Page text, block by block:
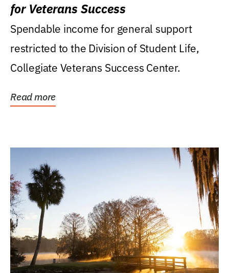
for Veterans Success
Spendable income for general support
restricted to the Division of Student Life,
Collegiate Veterans Success Center.
Read more